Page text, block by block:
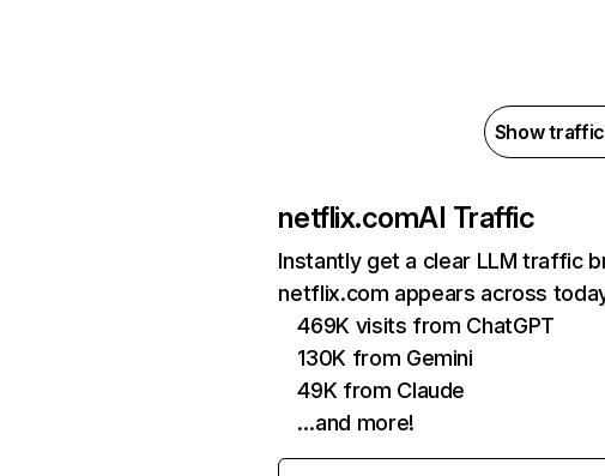
Show
netflix.comAI Traffic
Instantly get a clear LLM traffic
netflix.com appears across
469K visits from ChatGPT
130K from Gemini
49K from Claude
…and more!